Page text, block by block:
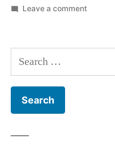
Leave a commenton
Barking
Search
for: